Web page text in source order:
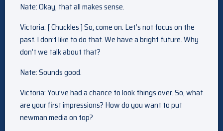
Nate: Okay, that all makes sense.
Victoria: [ Chuckles ] So, come on. Let’s not focus on the
past. I don’t like to do that. We have a bright future. Why
don’t we talk about that?
Nate: Sounds good.
Victoria: You’ve had a chance to look things over. So, what
are your first impressions? How do you want to put
newman media on top?